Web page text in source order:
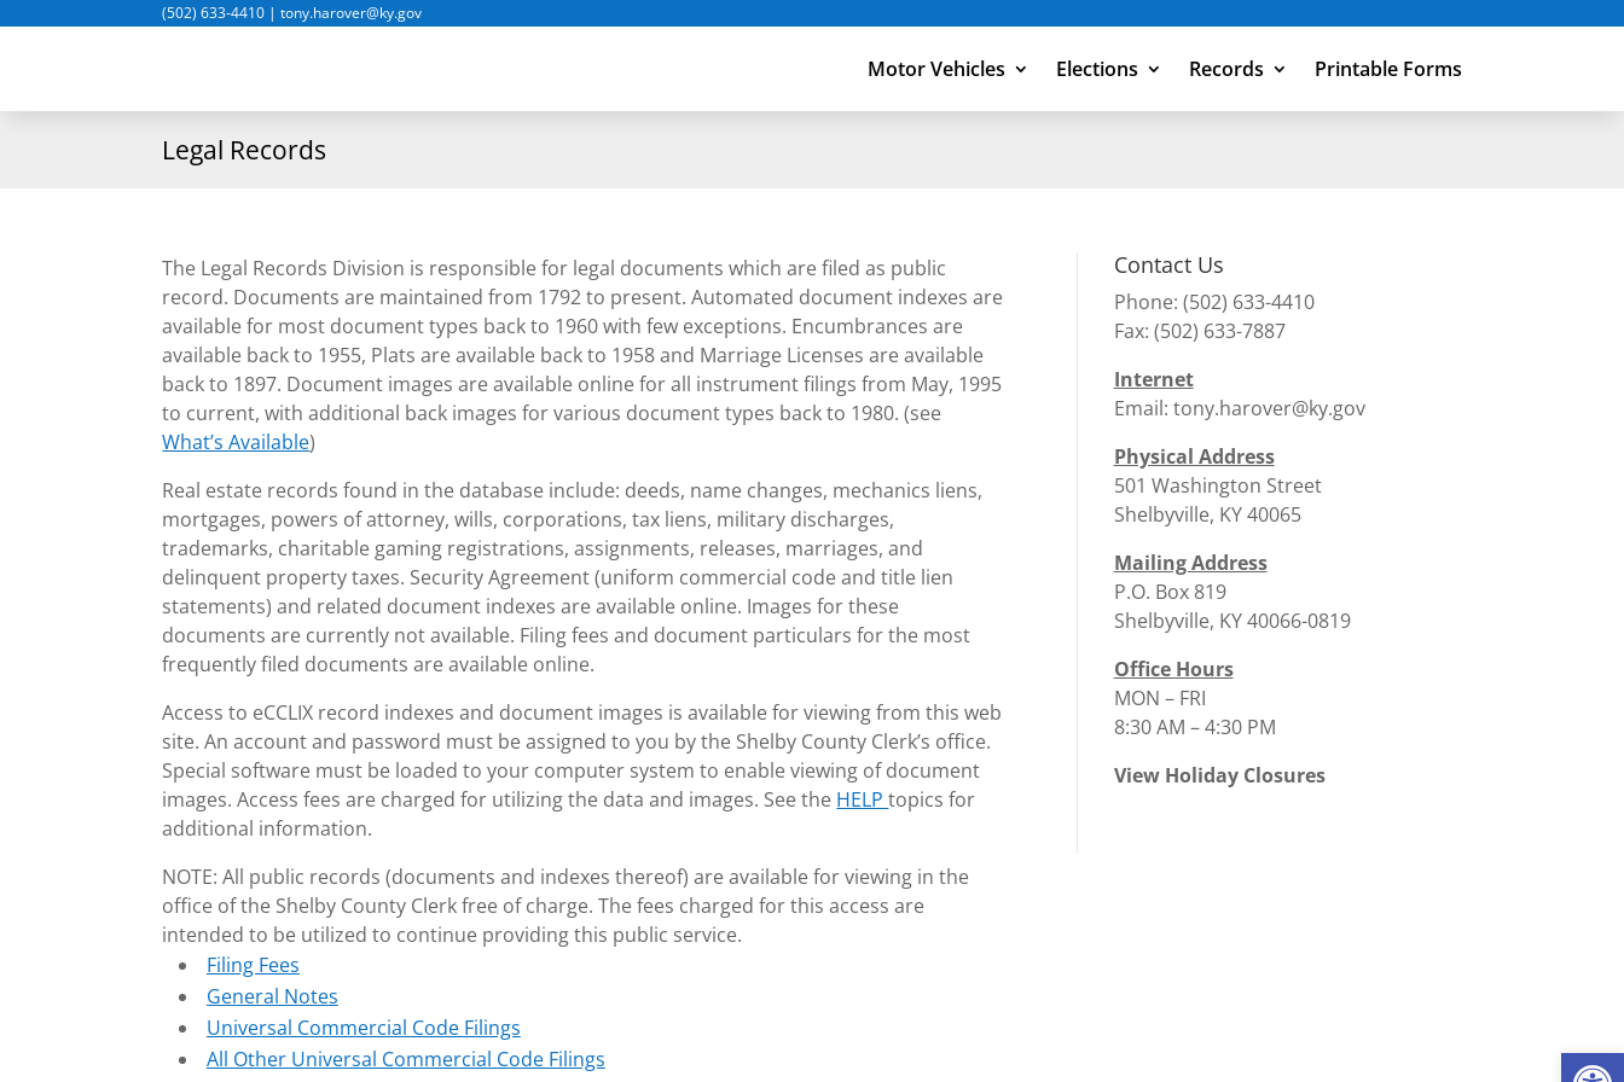
(502) 633-4410 |tony.harover@ky.gov
Motor Vehicles Elections Records Printable Forms
Legal Records
The Legal Records Division is responsible for legal documents which are filed as public
record. Documents are maintained from 1792 to present. Automated document indexes are
available for most document types back to 1960 with few exceptions. Encumbrances are
available back to 1955, Plats are available back to 1958 and Marriage Licenses are available
back to 1897. Document images are available online for all instrument filings from May, 1995
to current, with additional back images for various document types back to 1980. (see
What’s Available)
Real estate records found in the database include: deeds, name changes, mechanics liens,
mortgages, powers of attorney, wills, corporations, tax liens, military discharges,
trademarks, charitable gaming registrations, assignments, releases, marriages, and
delinquent property taxes. Security Agreement (uniform commercial code and title lien
statements) and related document indexes are available online. Images for these
documents are currently not available. Filing fees and document particulars for the most
frequently filed documents are available online.
Access to eCCLIX record indexes and document images is available for viewing from this web
site. An account and password must be assigned to you by the Shelby County Clerk’s office.
Special software must be loaded to your computer system to enable viewing of document
images. Access fees are charged for utilizing the data and images. See the HELPtopics for
additional information.
NOTE: All public records (documents and indexes thereof) are available for viewing in the
office of the Shelby County Clerk free of charge. The fees charged for this access are
intended to be utilized to continue providing this public service.
Filing Fees
General Notes
Universal Commercial Code Filings
All Other Universal Commercial Code Filings
Contact Us
Phone: (502) 633-4410
Fax: (502) 633-7887
Internet
Email: tony.harover@ky.gov
Physical Address
501 Washington Street
Shelbyville, KY 40065
Mailing Address
P.O. Box 819
Shelbyville, KY 40066-0819
Office Hours
MON – FRI
8:30 AM – 4:30 PM
View Holiday Closures